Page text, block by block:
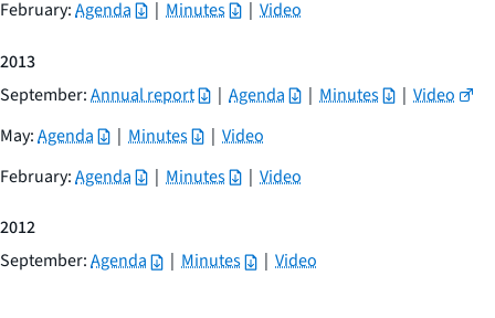
February:Agenda | Minutes | Video
2013
September:Annual report | Agenda | Minutes | Video
May:Agenda | Minutes | Video
February:Agenda | Minutes | Video
2012
September:Agenda | Minutes | Video